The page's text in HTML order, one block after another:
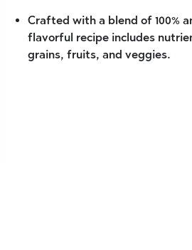
Crafted with a blend of 100%
flavorful recipe includes
grains, fruits, and veggies.